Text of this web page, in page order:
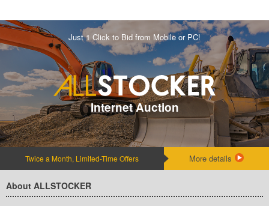
Just 1 Click to Bid from Mobile or PC!
Internet Auction
Twice a Month, Limited-Time Offers More details
About ALLSTOCKER